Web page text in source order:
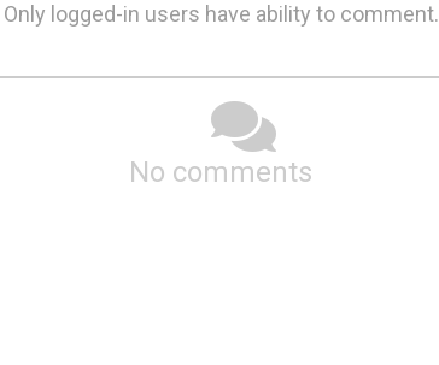
Only logged-in users have ability to comment.
No comments